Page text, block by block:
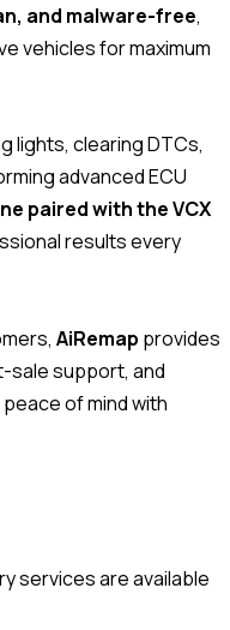
and malware-free,
vehicles for maximum
lights, clearing DTCs,
advanced ECU
paired with the VCX
results every
AiRemap provides
sale support, and
of mind with
services are available